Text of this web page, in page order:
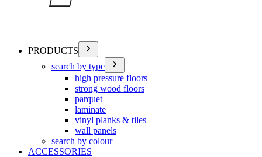
PRODUCTS
search by type
high pressure floors
strong wood floors
parquet
laminate
vinyl planks & tiles
wall panels
search by colour
ACCESSORIES